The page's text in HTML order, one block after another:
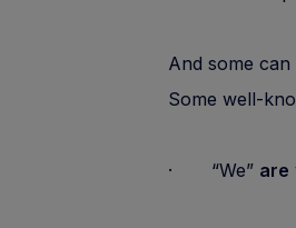
And some
Some well-
· “We” are